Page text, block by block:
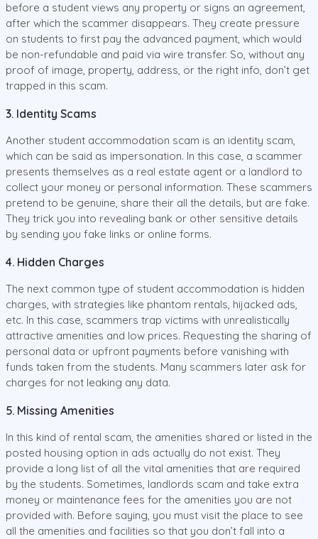
before a student views any property or signs an agreement,
after which the scammer disappears. They create pressure
on students to first pay the advanced payment, which would
be non-refundable and paid via wire transfer. So, without any
proof of image, property, address, or the right info, don’t get
trapped in this scam.
3. Identity Scams
Another student accommodation scam is an identity scam,
which can be said as impersonation. In this case, a scammer
presents themselves as a real estate agent or a landlord to
collect your money or personal information. These scammers
pretend to be genuine, share their all the details, but are fake.
They trick you into revealing bank or other sensitive details
by sending you fake links or online forms.
4. Hidden Charges
The next common type of student accommodation is hidden
charges, with strategies like phantom rentals, hijacked ads,
etc. In this case, scammers trap victims with unrealistically
attractive amenities and low prices. Requesting the sharing of
personal data or upfront payments before vanishing with
funds taken from the students. Many scammers later ask for
charges for not leaking any data.
5. Missing Amenities
In this kind of rental scam, the amenities shared or listed in the
posted housing option in ads actually do not exist. They
provide a long list of all the vital amenities that are required
by the students. Sometimes, landlords scam and take extra
money or maintenance fees for the amenities you are not
provided with. Before saying, you must visit the place to see
all the amenities and facilities so that you don’t fall into a